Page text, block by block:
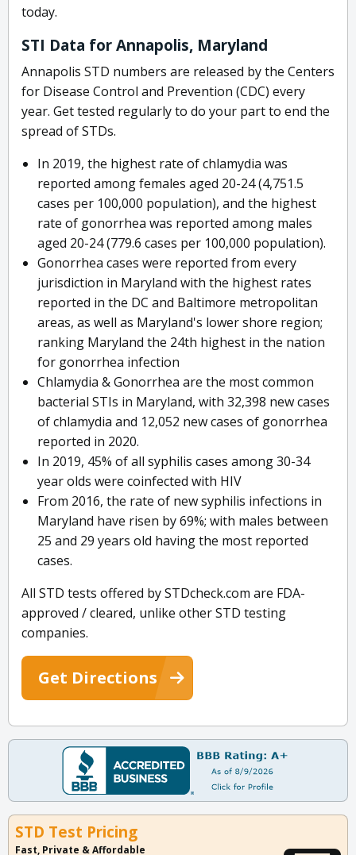
today.
STI Data for Annapolis, Maryland
Annapolis STD numbers are released by the Centers
for Disease Control and Prevention (CDC) every
year. Get tested regularly to do your part to end the
spread of STDs.
In 2019, the highest rate of chlamydia was
reported among females aged 20-24 (4,751.5
cases per 100,000 population), and the highest
rate of gonorrhea was reported among males
aged 20-24 (779.6 cases per 100,000 population).
Gonorrhea cases were reported from every
jurisdiction in Maryland with the highest rates
reported in the DC and Baltimore metropolitan
areas, as well as Maryland's lower shore region;
ranking Maryland the 24th highest in the nation
for gonorrhea infection
Chlamydia & Gonorrhea are the most common
bacterial STIs in Maryland, with 32,398 new cases
of chlamydia and 12,052 new cases of gonorrhea
reported in 2020.
In 2019, 45% of all syphilis cases among 30-34
year olds were coinfected with HIV
From 2016, the rate of new syphilis infections in
Maryland have risen by 69%; with males between
25 and 29 years old having the most reported
cases.
All STD tests offered by STDcheck.com are FDA-
approved / cleared, unlike other STD testing
companies.
Get Directions
STD Test Pricing
Fast, Private & Affordable